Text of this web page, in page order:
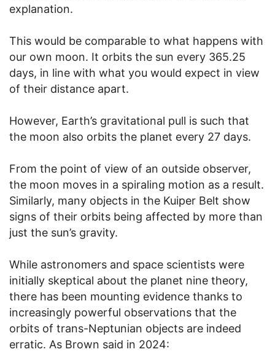
explanation.
This would be comparable to what happens with
our own moon. It orbits the sun every 365.25
days, in line with what you would expect in view
of their distance apart.
However, Earth’s gravitational pull is such that
the moon also orbits the planet every 27 days.
From the point of view of an outside observer,
the moon moves in a spiraling motion as a result.
Similarly, many objects in the Kuiper Belt show
signs of their orbits being affected by more than
just the sun’s gravity.
While astronomers and space scientists were
initially skeptical about the planet nine theory,
there has been mounting evidence thanks to
increasingly powerful observations that the
orbits of trans-Neptunian objects are indeed
erratic. As Brown said in 2024: